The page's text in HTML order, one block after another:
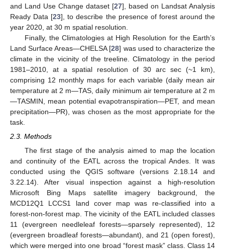
and Land Use Change dataset [27], based on Landsat Analysis
Ready Data [23], to describe the presence of forest around the
year 2020, at 30 m spatial resolution.
Finally, the Climatologies at High Resolution for the Earth’s
Land Surface Areas—CHELSA [28] was used to characterize the
climate in the vicinity of the treeline. Climatology in the period
1981–2010, at a spatial resolution of 30 arc sec (~1 km),
comprising 12 monthly maps for each variable (daily mean air
temperature at 2 m—TAS, daily minimum air temperature at 2 m
—TASMIN, mean potential evapotranspiration—PET, and mean
precipitation—PR), was chosen as the most appropriate for the
task.
2.3. Methods
The first stage of the analysis aimed to map the location
and continuity of the EATL across the tropical Andes. It was
conducted using the QGIS software (versions 2.18.14 and
3.22.14). After visual inspection against a high-resolution
Microsoft Bing Maps satellite imagery background, the
MCD12Q1 LCCS1 land cover map was re-classified into a
forest-non-forest map. The vicinity of the EATL included classes
11 (evergreen needleleaf forests—sparsely represented), 12
(evergreen broadleaf forests—abundant), and 21 (open forest),
which were merged into one broad “forest mask” class. Class 14